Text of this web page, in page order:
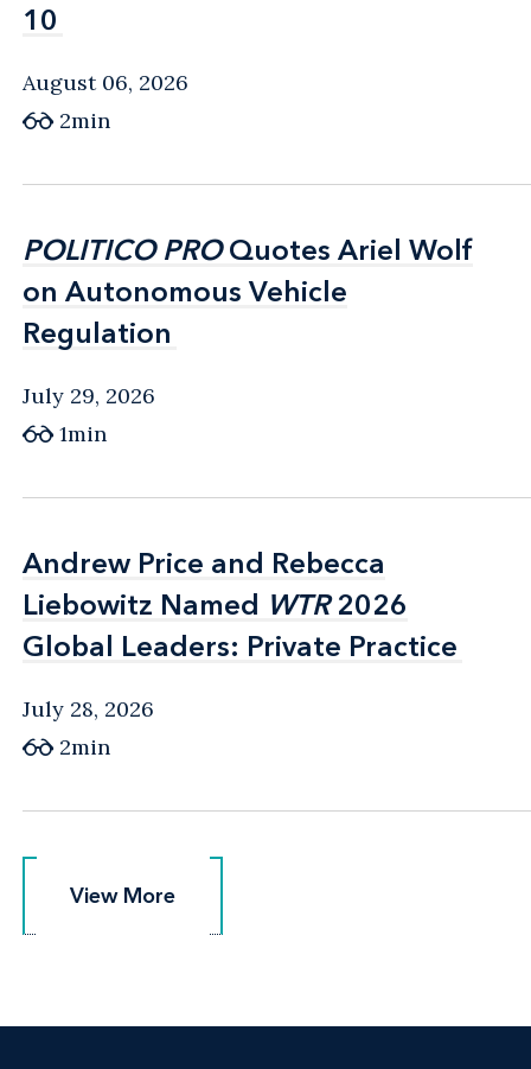
10
10
August 06, 2026
2min
POLITICO PROQuotes Ariel Wolf
on Autonomous Vehicle
Regulation
POLITICO PROQuotes Ariel Wolf
on Autonomous Vehicle
Regulation
July 29, 2026
1min
Andrew Price and Rebecca
Liebowitz Named WTR2026
Global Leaders: Private Practice
Andrew Price and Rebecca
Liebowitz Named WTR2026
Global Leaders: Private Practice
July 28, 2026
2min
View More
View More